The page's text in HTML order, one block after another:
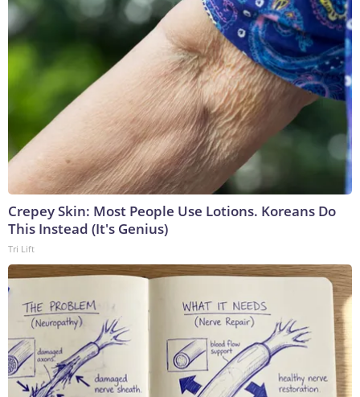
Crepey Skin: Most People Use Lotions. Koreans Do
This Instead (It's Genius)
Tri Lift